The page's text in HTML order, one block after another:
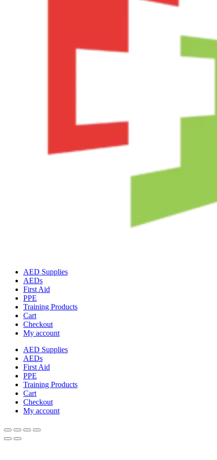
AED Supplies
AEDs
First Aid
PPE
Training Products
Cart
Checkout
My account
AED Supplies
AEDs
First Aid
PPE
Training Products
Cart
Checkout
My account